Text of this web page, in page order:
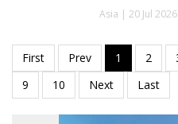
Asia | 20 Jul 2026